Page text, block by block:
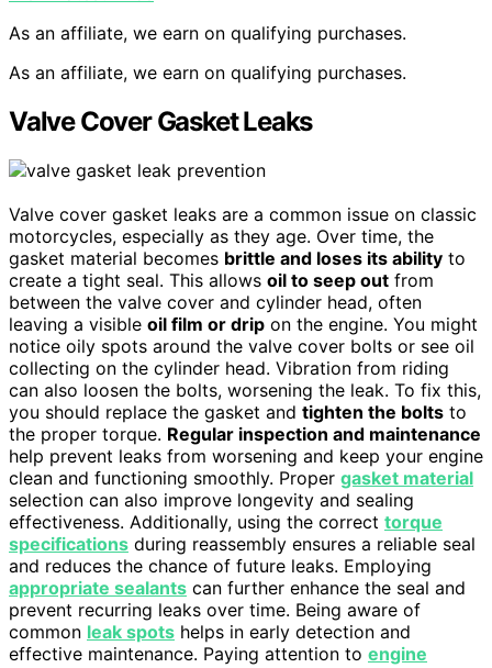
As an affiliate, we earn on qualifying purchases.
As an affiliate, we earn on qualifying purchases.
Valve Cover Gasket Leaks
Valve cover gasket leaks are a common issue on classic
motorcycles, especially as they age. Over time, the
gasket material becomes brittle and loses its ability to
create a tight seal. This allows oil to seep out from
between the valve cover and cylinder head, often
leaving a visible oil film or drip on the engine. You might
notice oily spots around the valve cover bolts or see oil
collecting on the cylinder head. Vibration from riding
can also loosen the bolts, worsening the leak. To fix this,
you should replace the gasket and tighten the bolts to
the proper torque. Regular inspection and maintenance
help prevent leaks from worsening and keep your engine
clean and functioning smoothly. Proper gasket material
selection can also improve longevity and sealing
effectiveness. Additionally, using the correct torque
specifications during reassembly ensures a reliable seal
and reduces the chance of future leaks. Employing
appropriate sealants can further enhance the seal and
prevent recurring leaks over time. Being aware of
common leak spots helps in early detection and
effective maintenance. Paying attention to engine